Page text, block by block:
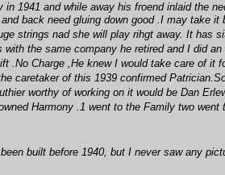
1941 and while away his froend inlaid the
back need gluing down good .I may take it
strings nad she will play rihgt away. It has
the same company he retired and I did
.No Charge ,He knew I would take care of it
caretaker of this 1939 confirmed
worthy of working on it would be Dan
Harmony .1 went to the Family two
built before 1940, but I never saw any